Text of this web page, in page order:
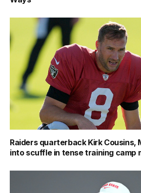
Raiders quarterback Kirk Cousins,
into scuffle in tense training camp